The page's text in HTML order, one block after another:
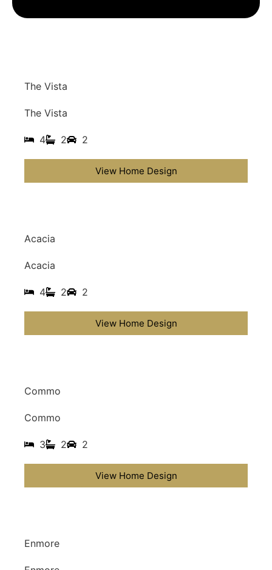
The Vista
The Vista
4 2 2
View Home Design
Acacia
Acacia
4 2 2
View Home Design
Commo
Commo
3 2 2
View Home Design
Enmore